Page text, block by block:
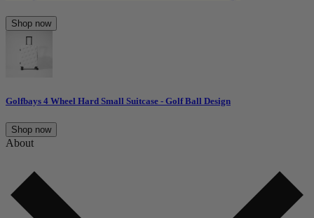
Shop now
Golfbays 4 Wheel Hard Small Suitcase - Golf Ball Design
Shop now
About